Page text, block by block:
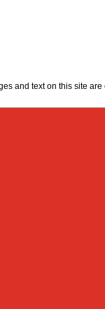
and text on this site